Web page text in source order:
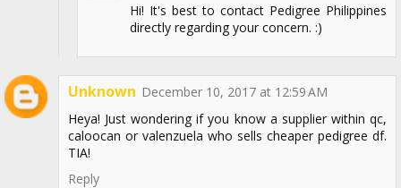
Hi! It's best to contact Pedigree Philippines
directly regarding your concern. :)
Unknown December 10, 2017 at 12:59 AM
Heya! Just wondering if you know a supplier within qc,
caloocan or valenzuela who sells cheaper pedigree df.
TIA!
Reply